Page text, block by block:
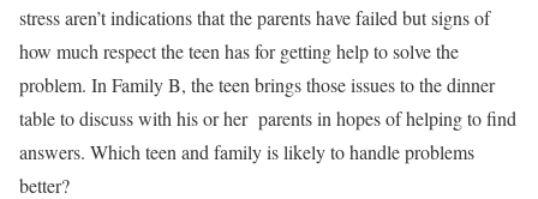
stress aren’t indications that the parents have failed but signs of
how much respect the teen has for getting help to solve the
problem. In Family B, the teen brings those issues to the dinner
table to discuss with his or her parents in hopes of helping to find
answers. Which teen and family is likely to handle problems
better?